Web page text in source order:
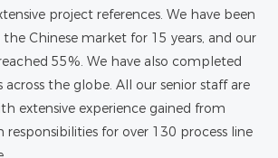
project references. We have been
Chinese market for 15 years, and our
55%. We have also completed
the globe. All our senior staff are
extensive experience gained from
responsibilities for over 130 process line